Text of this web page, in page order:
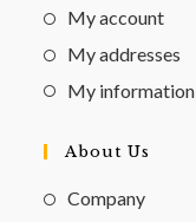
My account
My addresses
My information
About Us
Company